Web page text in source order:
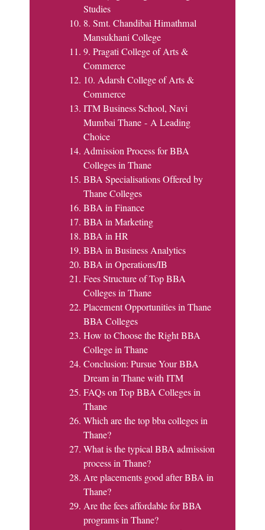
Studies
8. Smt. Chandibai Himathmal
Mansukhani College
9. Pragati College of Arts &
Commerce
10. Adarsh College of Arts &
Commerce
ITM Business School, Navi
Mumbai Thane - A Leading
Choice
Admission Process for BBA
Colleges in Thane
BBA Specialisations Offered by
Thane Colleges
BBA in Finance
BBA in Marketing
BBA in HR
BBA in Business Analytics
BBA in Operations/IB
Fees Structure of Top BBA
Colleges in Thane
Placement Opportunities in Thane
BBA Colleges
How to Choose the Right BBA
College in Thane
Conclusion: Pursue Your BBA
Dream in Thane with ITM
FAQs on Top BBA Colleges in
Thane
Which are the top bba colleges in
Thane?
What is the typical BBA admission
process in Thane?
Are placements good after BBA in
Thane?
Are the fees affordable for BBA
programs in Thane?